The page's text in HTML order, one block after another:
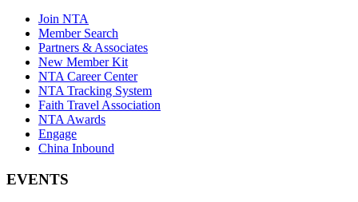
Join NTA
Member Search
Partners & Associates
New Member Kit
NTA Career Center
NTA Tracking System
Faith Travel Association
NTA Awards
Engage
China Inbound
EVENTS